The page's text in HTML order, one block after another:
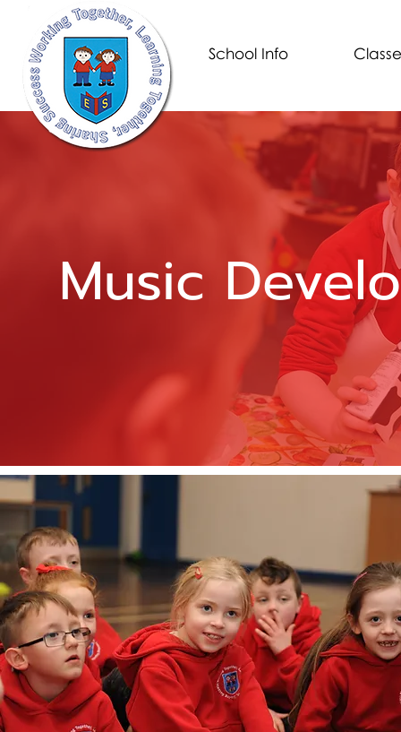
School Info
Music